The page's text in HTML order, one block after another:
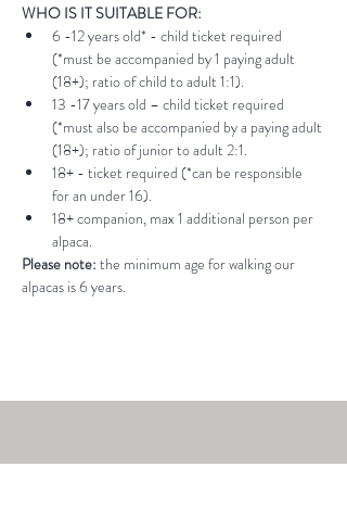
WHO IS IT SUITABLE FOR:
6 -12 years old* - child ticket required
(*must be accompanied by 1 paying adult
(18+); ratio of child to adult 1:1).
13 -17 years old – child ticket required
(*must also be accompanied by a paying adult
(18+); ratio of junior to adult 2:1.
18+ - ticket required (*can be responsible
for an under 16).
18+ companion, max 1 additional person per
alpaca.
Please note: the minimum age for walking our
alpacas is 6 years.